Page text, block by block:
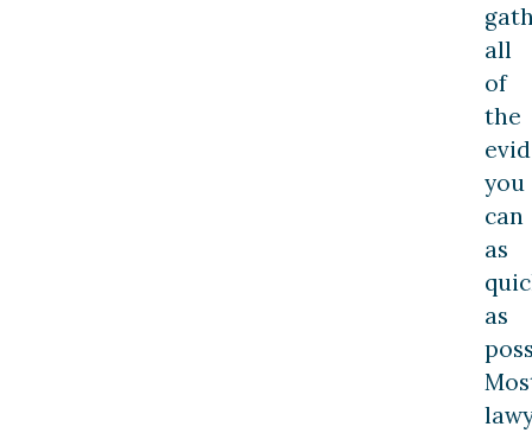
all
of
the
you
can
as
as